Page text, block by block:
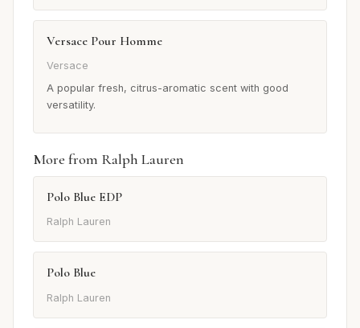
Versace Pour Homme
Versace
A popular fresh, citrus-aromatic scent with good
versatility.
More from Ralph Lauren
Polo Blue EDP
Ralph Lauren
Polo Blue
Ralph Lauren